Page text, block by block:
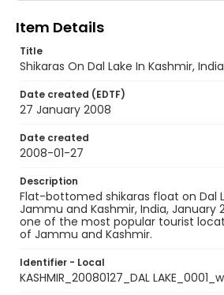
Item Details
Title
Shikaras On Dal Lake In Kashmir, India
Date created (EDTF)
27 January 2008
Date created
2008-01-27
Description
Flat-bottomed shikaras float on Dal
Jammu and Kashmir, India, January
one of the most popular tourist
of Jammu and Kashmir.
Identifier - Local
KASHMIR_20080127_DAL